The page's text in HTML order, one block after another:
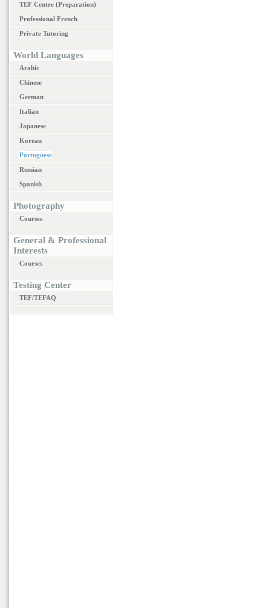
TEF Centre (Preparation)
Professional French
Private Tutoring
World Languages
Arabic
Chinese
German
Italian
Japanese
Korean
Portuguese
Russian
Spanish
Photography
Courses
General & Professional
Interests
Courses
Testing Center
TEF/TEFAQ